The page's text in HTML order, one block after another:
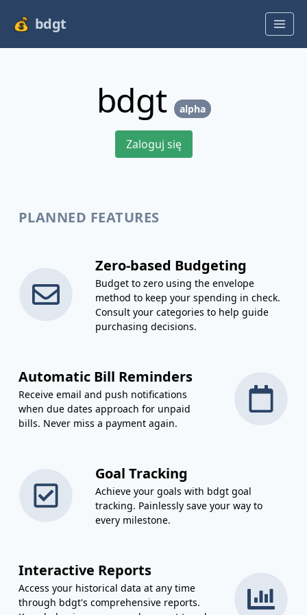
bdgt
bdgt alpha
Zaloguj się
PLANNED FEATURES
Zero-based Budgeting
Budget to zero using the envelope
method to keep your spending in check.
Consult your categories to help guide
purchasing decisions.
Automatic Bill Reminders
Receive email and push notifications
when due dates approach for unpaid
bills. Never miss a payment again.
Goal Tracking
Achieve your goals with bdgt goal
tracking. Painlessly save your way to
every milestone.
Interactive Reports
Access your historical data at any time
through bdgt's comprehensive reports.